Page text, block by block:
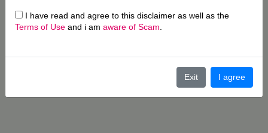
I have read and agree to this disclaimer as well as the
Terms of Use and i am aware of Scam
Exit I agree